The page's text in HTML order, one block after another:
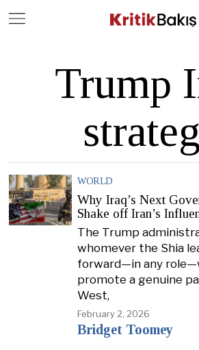
Trump
WORLD
Why Iraq’s Next
Shake off Iran’s
The Trump
whomever the Shia
forward—in any
promote a genuine
West,
February 2, 2026
Bridget Toomey